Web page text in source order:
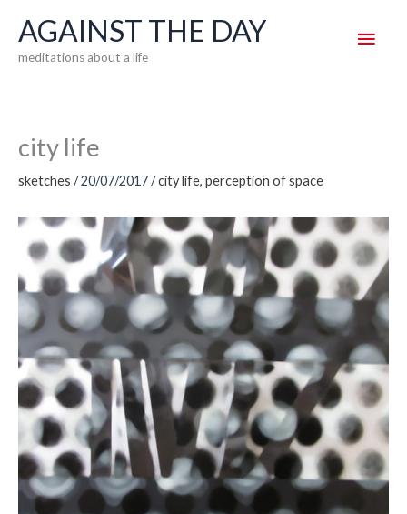
content
AGAINST THE DAY
meditations about a life
Main
city life
sketches /20/07/2017/city life, perception of space